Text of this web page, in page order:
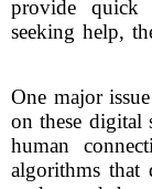
provide quick
seeking help,
One major
on these digital
human
algorithms that